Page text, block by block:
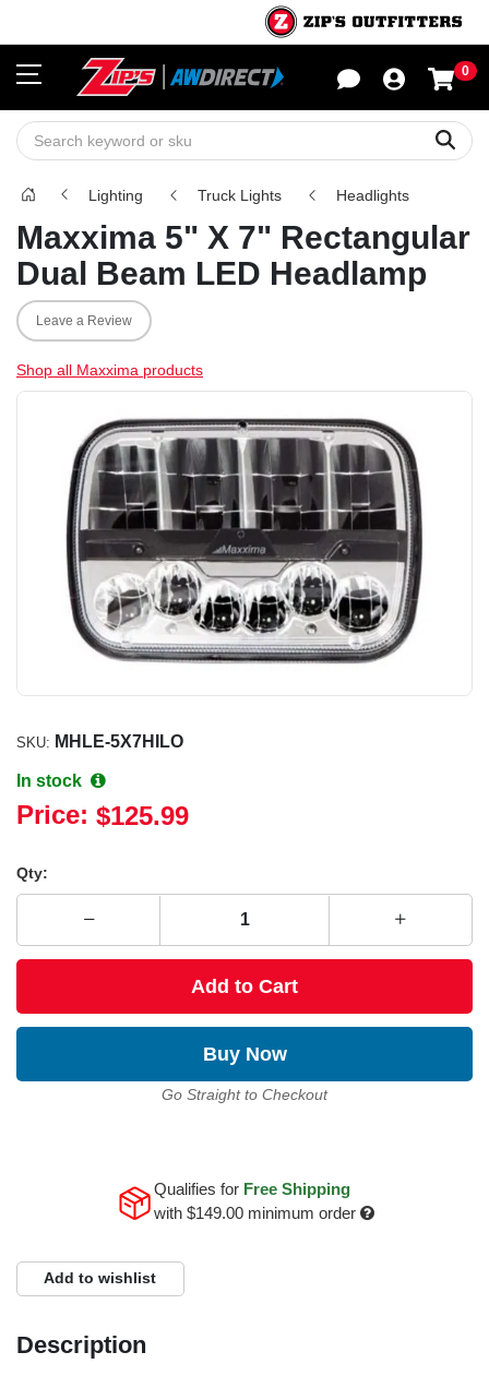
0
Lighting Truck Lights Headlights
Maxxima 5" X 7" Rectangular
Dual Beam LED Headlamp
Leave a Review
Shop all Maxxima products
SKU: MHLE-5X7HILO
In stock
Price: $125.99
Qty:
Add to Cart
Buy Now
Go Straight to Checkout
Qualifies for Free Shipping
with $149.00minimum order
Add to wishlist
Description